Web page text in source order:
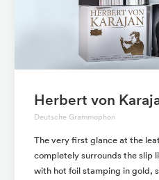
Herbert von
Deutsche Grammophon
The very first glance at the
completely surrounds the slip
with hot foil stamping in gold,